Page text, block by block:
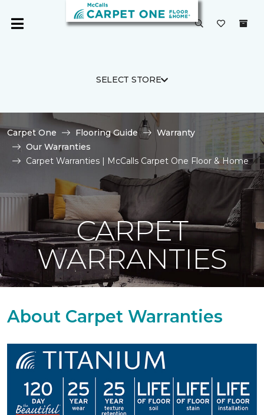
SELECT STORE
Carpet One Flooring Guide
Warranty
Our Warranties
Carpet Warranties | McCalls Carpet One Floor & Home
CARPET
WARRANTIES
About Carpet Warranties